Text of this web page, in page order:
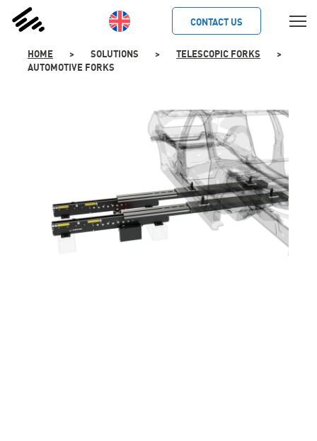
CONTENT
CONTACT US
HOME > SOLUTIONS > TELESCOPIC FORKS
>
AUTOMOTIVE FORKS